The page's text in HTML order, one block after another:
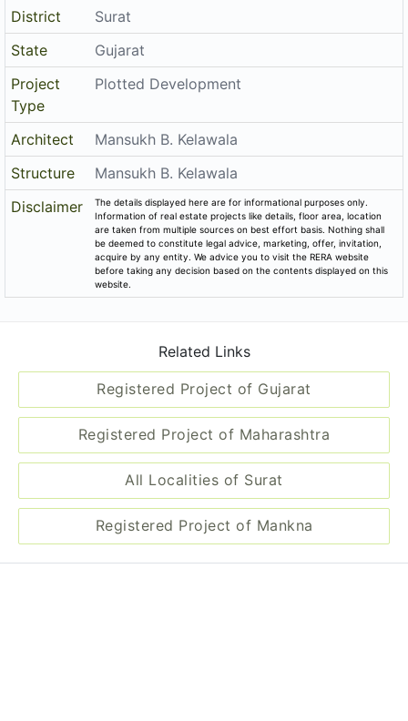
District
Surat
State
Gujarat
Project
Type
Plotted Development
Architect
Mansukh B. Kelawala
Structure
Mansukh B. Kelawala
Disclaimer
The details displayed here are for informational purposes only.
Information of real estate projects like details, floor area, location
are taken from multiple sources on best effort basis. Nothing shall
be deemed to constitute legal advice, marketing, offer, invitation,
acquire by any entity. We advice you to visit the RERA website
before taking any decision based on the contents displayed on this
website.
Related Links
Registered Project of Gujarat
Registered Project of Maharashtra
All Localities of Surat
Registered Project of Mankna